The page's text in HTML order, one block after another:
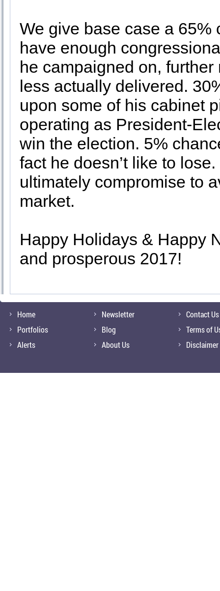
We give base case a 65%
have enough
he campaigned on,
less actually delivered.
upon some of his cabinet
operating as President-
win the election. 5%
fact he doesn’t like to
ultimately compromise to
market.
Happy Holidays & Happy
and prosperous 2017!
Home
Portfolios
Alerts
Newsletter
Blog
About Us
Contact Us
Terms of
Disclaimer